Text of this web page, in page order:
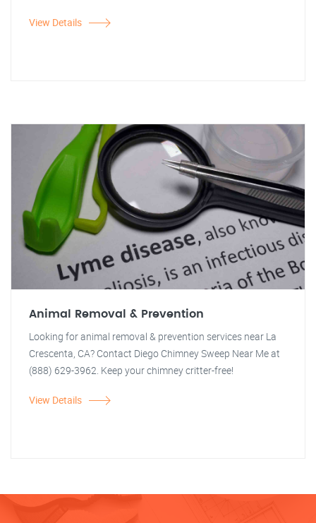
View Details
Animal Removal & Prevention
Looking for animal removal & prevention services near La
Crescenta, CA? Contact Diego Chimney Sweep Near Me at
(888) 629-3962. Keep your chimney critter-free!
View Details